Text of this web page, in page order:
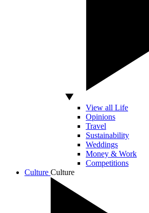
View all Life
Opinions
Travel
Sustainability
Weddings
Money & Work
Competitions
Culture Culture